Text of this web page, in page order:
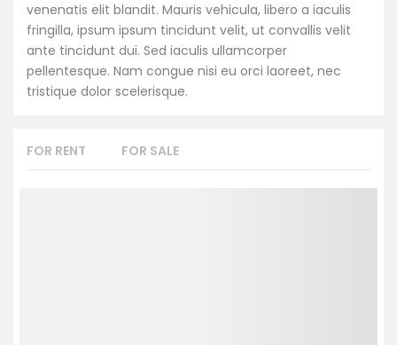
venenatis elit blandit. Mauris vehicula, libero a iaculis
fringilla, ipsum ipsum tincidunt velit, ut convallis velit
ante tincidunt dui. Sed iaculis ullamcorper
pellentesque. Nam congue nisi eu orci laoreet, nec
tristique dolor scelerisque.
FOR RENT FOR SALE